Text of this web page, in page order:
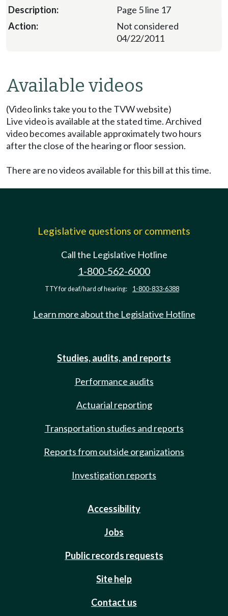
Page 5 line 17
Not considered
04/22/2011
Available videos
(Video links take you to the TVW website)
Live video is available at the stated time. Archived
video becomes available approximately two hours
after the close of the hearing or floor session.
There are no videos available for this bill at this time.
Legislative questions or comments
Call the Legislative Hotline
1-800-562-6000
TTY for deaf/hard of hearing: 1-800-833-6388
Learn more about the Legislative Hotline
Studies, audits, and reports
Performance audits
Actuarial reporting
Transportation studies and reports
Reports from outside organizations
Investigation reports
Accessibility
Jobs
Public records requests
Site help
Contact us